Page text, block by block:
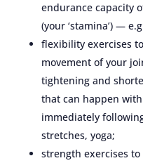
endurance capacity
(your ‘stamina’) —
flexibility exercises
movement of your
tightening and
that can happen
immediately
stretches, yoga;
strength exercises